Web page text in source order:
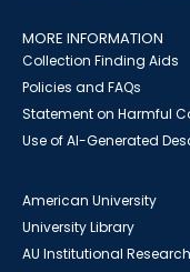
MORE INFORMATION
Collection Finding Aids
Policies and FAQs
Statement on Harmful
Use of AI-Generated
American University
University Library
AU Institutional